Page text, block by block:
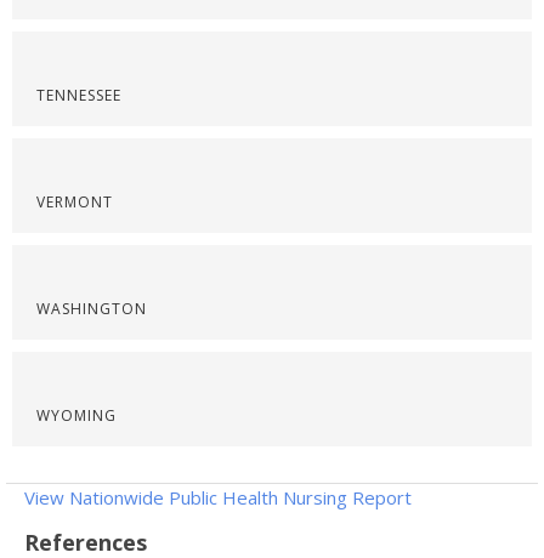
TENNESSEE
VERMONT
WASHINGTON
WYOMING
View Nationwide Public Health Nursing Report
References